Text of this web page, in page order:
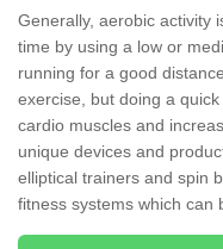
Generally, aerobic activity
time by using a low or
running for a good
exercise, but doing a
cardio muscles and
unique devices and
elliptical trainers and spin
fitness systems which can